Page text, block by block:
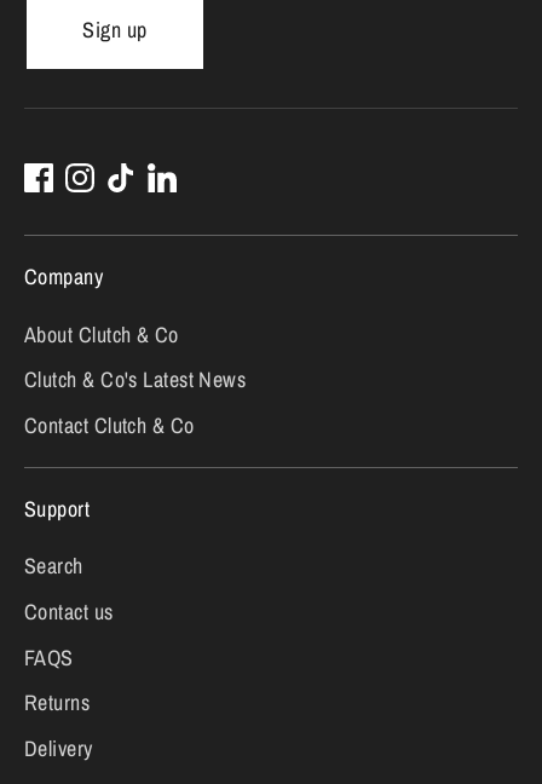
Sign up
Company
About Clutch & Co
Clutch & Co's Latest News
Contact Clutch & Co
Support
Search
Contact us
FAQS
Returns
Delivery